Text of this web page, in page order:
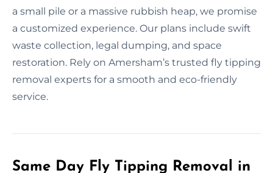
a small pile or a massive rubbish heap, we promise
a customized experience. Our plans include swift
waste collection, legal dumping, and space
restoration. Rely on Amersham’s trusted fly tipping
removal experts for a smooth and eco-friendly
service.
Same Day Fly Tipping Removal in